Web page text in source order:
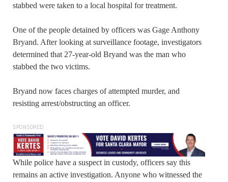
stabbed were taken to a local hospital for treatment.
One of the people detained by officers was Gage Anthony
Bryand. After looking at surveillance footage, investigators
determined that 27-year-old Bryand was the man who
stabbed the two victims.
Bryand now faces charges of attempted murder, and
resisting arrest/obstructing an officer.
SPONSORED
While police have a suspect in custody, officers say this
remains an active investigation. Anyone who witnessed the